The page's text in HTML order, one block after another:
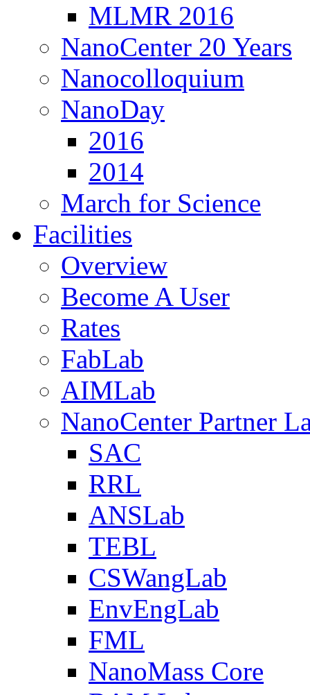
MLMR 2016
NanoCenter 20 Years
Nanocolloquium
NanoDay
2016
2014
March for Science
Facilities
Overview
Become A User
Rates
FabLab
AIMLab
NanoCenter Partner
SAC
RRL
ANSLab
TEBL
CSWangLab
EnvEngLab
FML
NanoMass Core